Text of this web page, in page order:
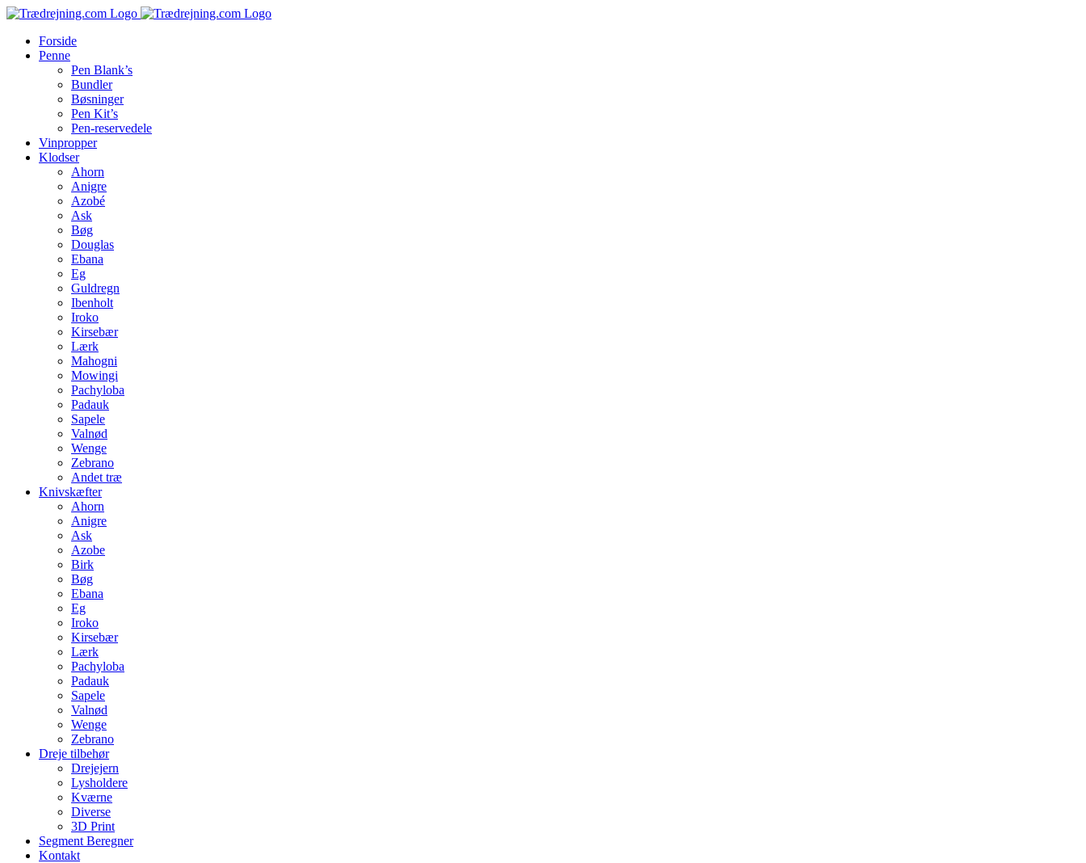
Skip
contentForside
Penne
Pen Blank’s
Bundler
Bøsninger
Pen Kit’s
Pen-reservedele
Vinpropper
Klodser
Ahorn
Anigre
Azobé
Ask
Bøg
Douglas
Ebana
Eg
Guldregn
Ibenholt
Iroko
Kirsebær
Lærk
Mahogni
Mowingi
Pachyloba
Padauk
Sapele
Valnød
Wenge
Zebrano
Andet træ
Knivskæfter
Ahorn
Anigre
Ask
Azobe
Birk
Bøg
Ebana
Eg
Iroko
Kirsebær
Lærk
Pachyloba
Padauk
Sapele
Valnød
Wenge
Zebrano
Dreje tilbehør
Drejejern
Lysholdere
Kværne
Diverse
3D Print
Segment Beregner
Kontakt